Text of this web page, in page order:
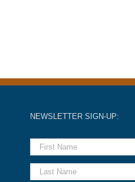
NEWSLETTER SIGN-UP: